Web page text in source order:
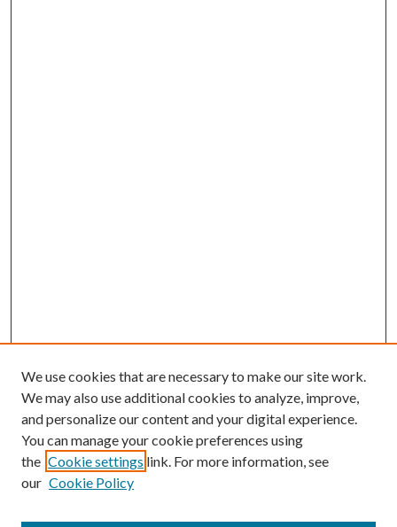
We use cookies that are necessary to make our site work.
We may also use additional cookies to analyze, improve,
and personalize our content and your digital experience.
You can manage your cookie preferences using
the Cookie settings link. For more information, see
our Cookie Policy